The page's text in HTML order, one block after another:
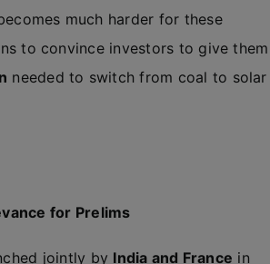
much harder for these
to convince investors to give them
needed to switch from coal to solar
for Prelims
jointly by India and France in